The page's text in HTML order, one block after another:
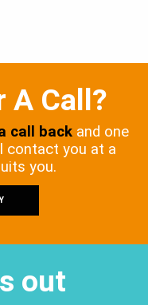
A Call?
call back and one
contact you at a
you.
out